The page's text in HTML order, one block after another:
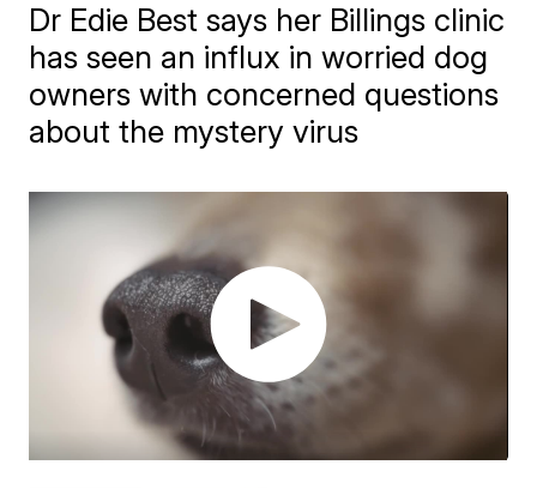
Dr Edie Best says her Billings clinic
has seen an influx in worried dog
owners with concerned questions
about the mystery virus